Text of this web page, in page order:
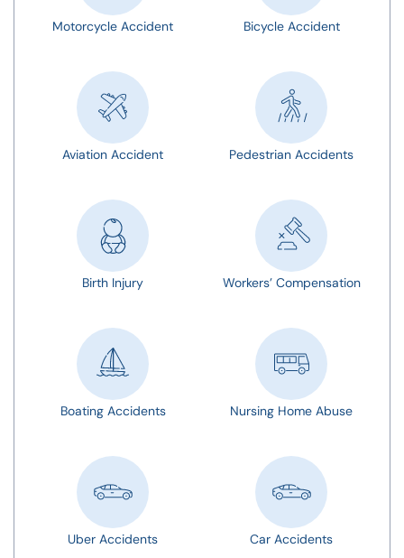
Motorcycle Accident Bicycle Accident
Aviation Accident Pedestrian Accidents
Birth Injury Workers’ Compensation
Boating Accidents Nursing Home Abuse
Uber Accidents Car Accidents